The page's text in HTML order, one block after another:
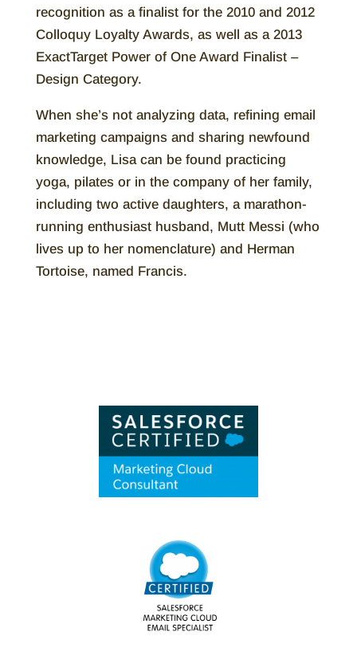
recognition as a finalist for the 2010 and 2012
Colloquy Loyalty Awards, as well as a 2013
ExactTarget Power of One Award Finalist –
Design Category.
When she’s not analyzing data, refining email
marketing campaigns and sharing newfound
knowledge, Lisa can be found practicing
yoga, pilates or in the company of her family,
including two active daughters, a marathon-
running enthusiast husband, Mutt Messi (who
lives up to her nomenclature) and Herman
Tortoise, named Francis.